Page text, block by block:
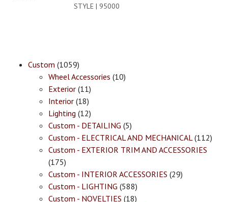
STYLE | 95000
Custom (1059)
Wheel Accessories (10)
Exterior (11)
Interior (18)
Lighting (12)
Custom - DETAILING (5)
Custom - ELECTRICAL AND MECHANICAL(112)
Custom - EXTERIOR TRIM AND ACCESSORIES
(175)
Custom - INTERIOR ACCESSORIES (29)
Custom - LIGHTING (588)
Custom - NOVELTIES (18)